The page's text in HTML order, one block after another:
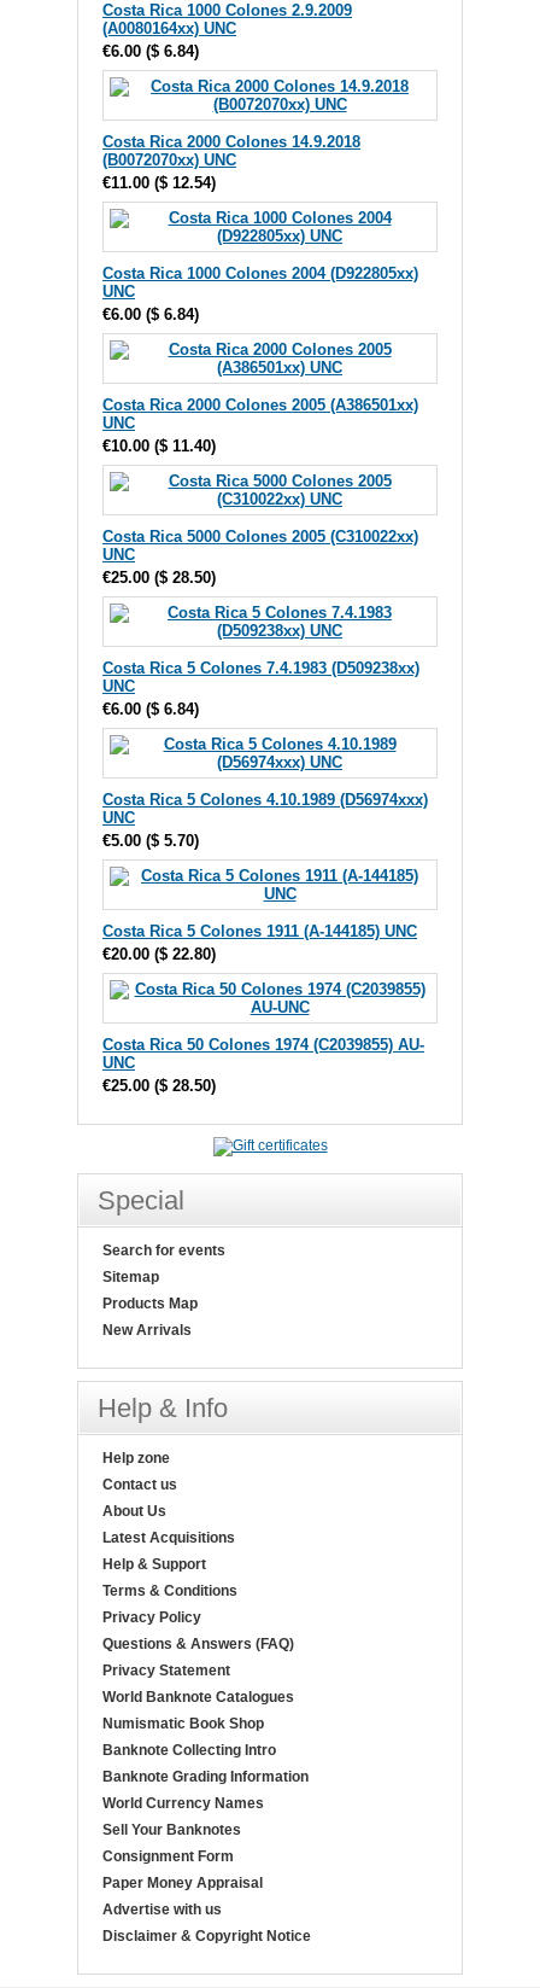
Costa Rica 1000 Colones 2.9.2009
(A0080164xx) UNC
€6.00 ($ 6.84)
Costa Rica 2000 Colones 14.9.2018
(B0072070xx) UNC
€11.00 ($ 12.54)
Costa Rica 1000 Colones 2004 (D922805xx)
UNC
€6.00 ($ 6.84)
Costa Rica 2000 Colones 2005 (A386501xx)
UNC
€10.00 ($ 11.40)
Costa Rica 5000 Colones 2005 (C310022xx)
UNC
€25.00 ($ 28.50)
Costa Rica 5 Colones 7.4.1983 (D509238xx)
UNC
€6.00 ($ 6.84)
Costa Rica 5 Colones 4.10.1989 (D56974xxx)
UNC
€5.00 ($ 5.70)
Costa Rica 5 Colones 1911 (A-144185) UNC
€20.00 ($ 22.80)
Costa Rica 50 Colones 1974 (C2039855) AU-
UNC
€25.00 ($ 28.50)
Special
Search for events
Sitemap
Products Map
New Arrivals
Help & Info
Help zone
Contact us
About Us
Latest Acquisitions
Help & Support
Terms & Conditions
Privacy Policy
Questions & Answers (FAQ)
Privacy Statement
World Banknote Catalogues
Numismatic Book Shop
Banknote Collecting Intro
Banknote Grading Information
World Currency Names
Sell Your Banknotes
Consignment Form
Paper Money Appraisal
Advertise with us
Disclaimer & Copyright Notice